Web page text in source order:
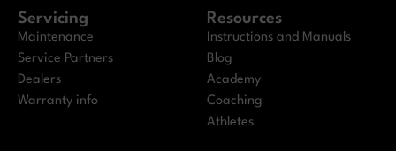
Servicing
Maintenance
Service Partners
Dealers
Warranty info
Resources
Instructions and Manuals
Blog
Academy
Coaching
Athletes